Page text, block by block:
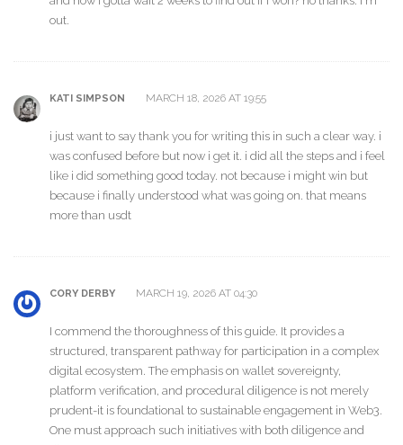
out.
KATI SIMPSON MARCH 18, 2026 AT 19:55
i just want to say thank you for writing this in such a clear way. i
was confused before but now i get it. i did all the steps and i feel
like i did something good today. not because i might win but
because i finally understood what was going on. that means
more than usdt
CORY DERBY MARCH 19, 2026 AT 04:30
I commend the thoroughness of this guide. It provides a
structured, transparent pathway for participation in a complex
digital ecosystem. The emphasis on wallet sovereignty,
platform verification, and procedural diligence is not merely
prudent-it is foundational to sustainable engagement in Web3.
One must approach such initiatives with both diligence and